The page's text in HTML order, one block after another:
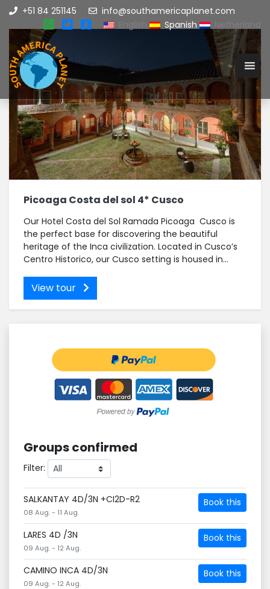
+51 84 251145
info@southamericaplanet.com
Spanish
Picoaga Costa del sol 4* Cusco
Our Hotel Costa del Sol Ramada Picoaga Cusco is
the perfect base for discovering the beautiful
heritage of the Inca civilization. Located in Cusco’s
Centro Historico, our Cusco setting is housed in...
View tour
Groups confirmed
Filter:
SALKANTAY 4D/3N +CI2D-R2
08 Aug. - 11 Aug.
Book this
LARES 4D /3N
09 Aug. - 12 Aug.
Book this
CAMINO INCA 4D/3N
09 Aug. - 12 Aug.
Book this